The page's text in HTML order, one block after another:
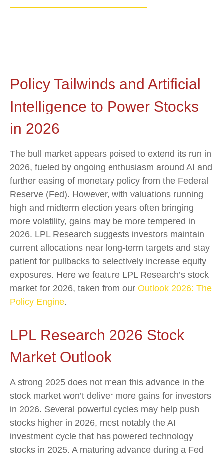
Policy Tailwinds and Artificial
Intelligence to Power Stocks
in 2026
The bull market appears poised to extend its run in
2026, fueled by ongoing enthusiasm around AI and
further easing of monetary policy from the Federal
Reserve (Fed). However, with valuations running
high and midterm election years often bringing
more volatility, gains may be more tempered in
2026. LPL Research suggests investors maintain
current allocations near long-term targets and stay
patient for pullbacks to selectively increase equity
exposures. Here we feature LPL Research’s stock
market for 2026, taken from our Outlook 2026: The
Policy Engine.
LPL Research 2026 Stock
Market Outlook
A strong 2025 does not mean this advance in the
stock market won’t deliver more gains for investors
in 2026. Several powerful cycles may help push
stocks higher in 2026, most notably the AI
investment cycle that has powered technology
stocks in 2025. A maturing advance during a Fed